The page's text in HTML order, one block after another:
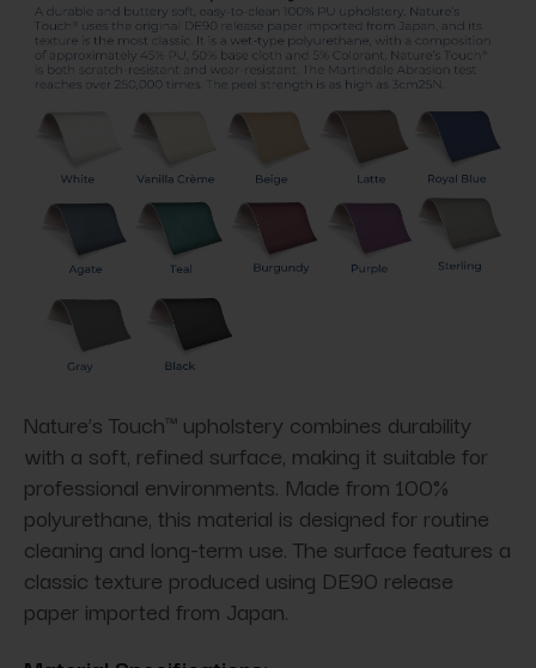
Nature’s Touch™ upholstery combines durability
with a soft, refined surface, making it suitable for
professional environments. Made from 100%
polyurethane, this material is designed for routine
cleaning and long-term use. The surface features a
classic texture produced using DE90 release
paper imported from Japan.